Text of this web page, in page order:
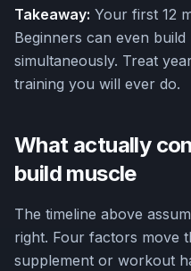
Takeaway: Your first 12
Beginners can even
simultaneously. Treat
training you will ever do.
What actually
build muscle
The timeline above
right. Four factors move
supplement or workout